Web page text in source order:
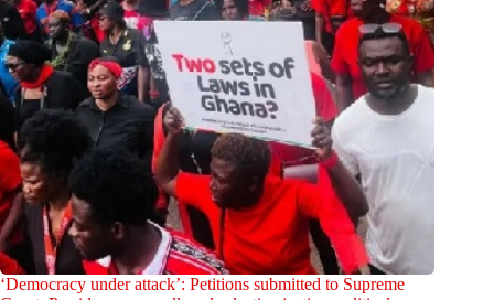
‘Democracy under attack’: Petitions submitted to Supreme